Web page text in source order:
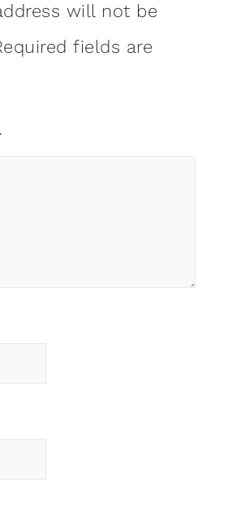
will not be
fields are